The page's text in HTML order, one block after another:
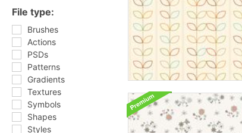
File type:
Brushes
Actions
PSDs
Patterns
Gradients
Textures
Symbols
Shapes
Styles